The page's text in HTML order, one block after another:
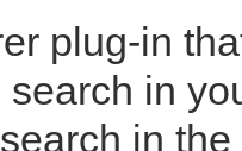
plug-in
in
in